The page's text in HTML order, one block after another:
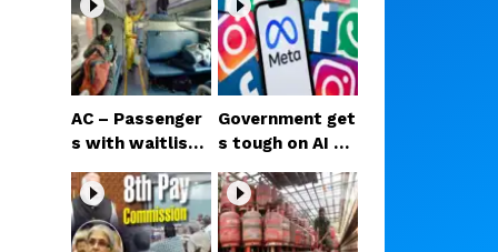
AC – Passenger
s with waitliste
d tickets can no
w check for vac
ant train seats
on their mobile
Government get
s tough on AI co
ntent on Facebo
ok and Instagra
m; seeks report
from Meta.